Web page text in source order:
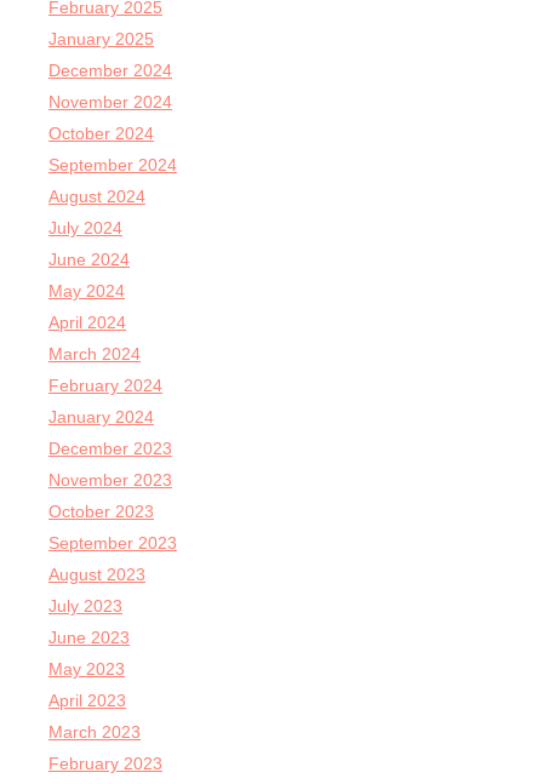
February 2025
January 2025
December 2024
November 2024
October 2024
September 2024
August 2024
July 2024
June 2024
May 2024
April 2024
March 2024
February 2024
January 2024
December 2023
November 2023
October 2023
September 2023
August 2023
July 2023
June 2023
May 2023
April 2023
March 2023
February 2023